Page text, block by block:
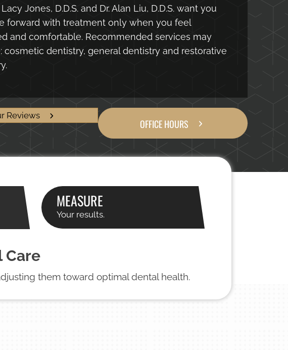
Lacy Jones, D.D.S. and Dr. Alan Liu, D.D.S. want you
forward with treatment only when you feel
and comfortable. Recommended services may
cosmetic dentistry, general dentistry and restorative
Reviews
OFFICE HOURS
MEASURE
Your results.
Care
them toward optimal dental health.